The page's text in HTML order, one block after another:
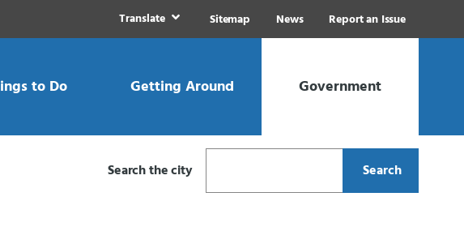
Translate Sitemap News Report an Issue
to Do Getting Around Government
Search the city Search